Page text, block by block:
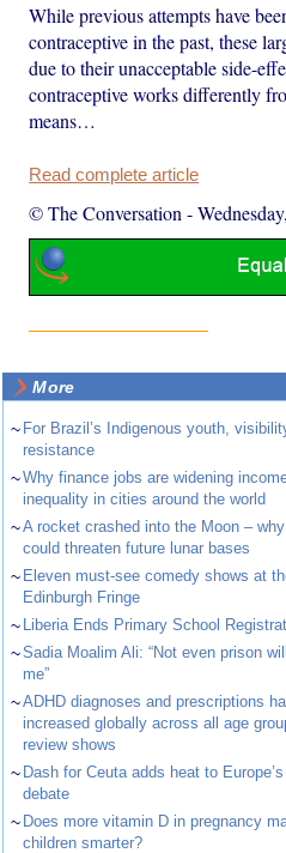
While previous attempts have
contraceptive in the past, these
due to their unacceptable side-
contraceptive works differently
means…
Read complete article
© The Conversation -
More
~ For Brazil’s Indigenous youth,
resistance
~Why finance jobs are widening
inequality in cities around the world
~A rocket crashed into the Moon –
could threaten future lunar bases
~ Eleven must-see comedy shows at
Edinburgh Fringe
~ Liberia Ends Primary School
~Sadia Moalim Ali: “Not even prison
me”
~ADHD diagnoses and prescriptions
increased globally across all age
review shows
~ Dash for Ceuta adds heat to
debate
~ Does more vitamin D in pregnancy
children smarter?